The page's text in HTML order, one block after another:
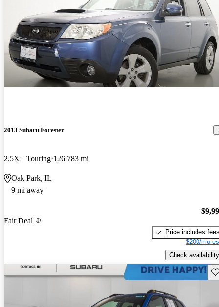
2013 Subaru Forester
2.5XT Touring 126,783 mi
Oak Park, IL
9 mi away
Fair Deal
Price includes fees
$200/mo
Check availability